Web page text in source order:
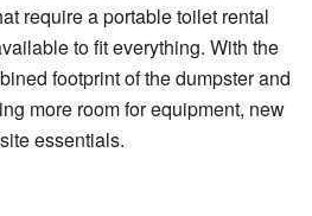
require a portable toilet rental
to fit everything. With the
footprint of the dumpster and
more room for equipment, new
essentials.